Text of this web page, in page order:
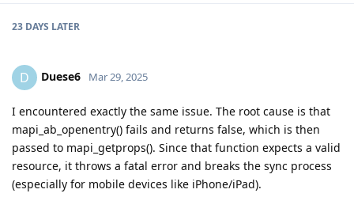
23 DAYS LATER
D Duese6 Mar 29, 2025
I encountered exactly the same issue. The root cause is that
mapi_ab_openentry() fails and returns false, which is then
passed to mapi_getprops(). Since that function expects a valid
resource, it throws a fatal error and breaks the sync process
(especially for mobile devices like iPhone/iPad).